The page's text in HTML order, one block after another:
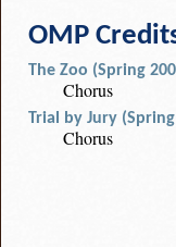
OMP
The Zoo (Spring
Chorus
Trial by Jury
Chorus